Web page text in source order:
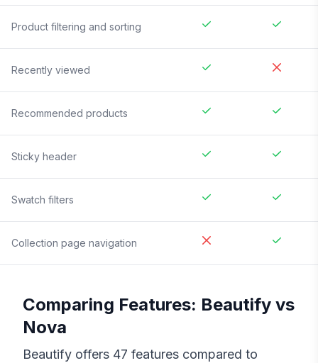
Product filtering and sorting
Recently viewed
Recommended products
Sticky header
Swatch filters
Collection page navigation
Comparing Features: Beautify vs
Nova
Beautify offers 47 features compared to